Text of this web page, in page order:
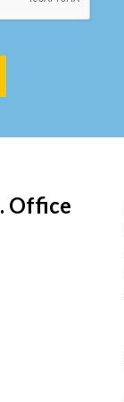
Office